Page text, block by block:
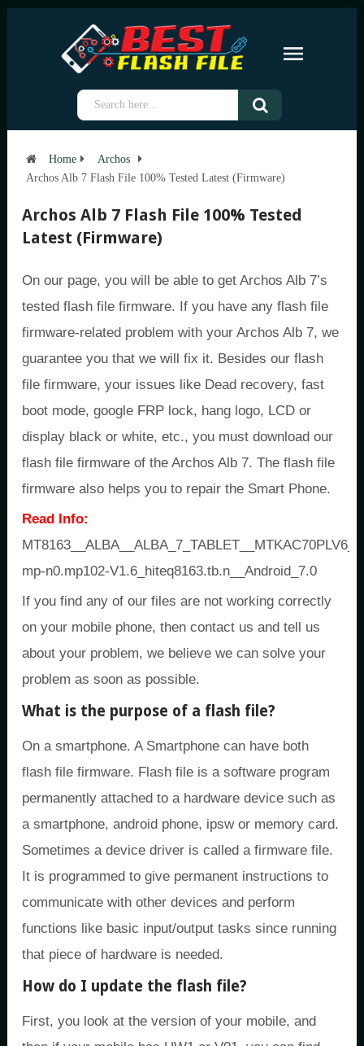
Home
Archos
Archos Alb 7 Flash File 100% Tested Latest (Firmware)
Archos Alb 7 Flash File 100% Tested
Latest (Firmware)
On our page, you will be able to get Archos Alb 7’s
tested flash file firmware. If you have any flash file
firmware-related problem with your Archos Alb 7, we
guarantee you that we will fix it. Besides our flash
file firmware, your issues like Dead recovery, fast
boot mode, google FRP lock, hang logo, LCD or
display black or white, etc., you must download our
flash file firmware of the Archos Alb 7. The flash file
firmware also helps you to repair the Smart Phone.
Read Info:
mp-n0.mp102-V1.6_hiteq8163.tb.n__Android_7.0
If you find any of our files are not working correctly
on your mobile phone, then contact us and tell us
about your problem, we believe we can solve your
problem as soon as possible.
What is the purpose of a flash file?
On a smartphone. A Smartphone can have both
flash file firmware. Flash file is a software program
permanently attached to a hardware device such as
a smartphone, android phone, ipsw or memory card.
Sometimes a device driver is called a firmware file.
It is programmed to give permanent instructions to
communicate with other devices and perform
functions like basic input/output tasks since running
that piece of hardware is needed.
How do I update the flash file?
First, you look at the version of your mobile, and